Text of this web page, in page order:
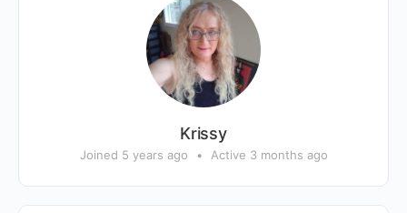
Krissy
Joined 5 years ago • Active 3 months ago